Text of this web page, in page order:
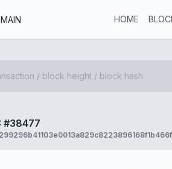
MAIN HOME
#38477